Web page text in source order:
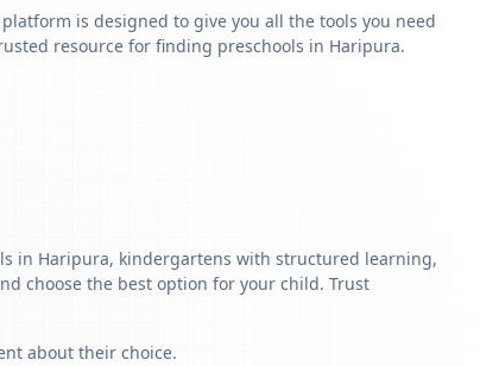
is designed to give you all the tools you need
resource for finding preschools in Haripura.
in Haripura, kindergartens with structured learning,
choose the best option for your child. Trust
about their choice.